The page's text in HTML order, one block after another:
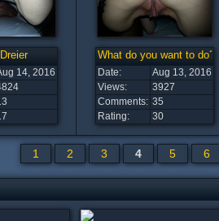
14, 2016
What do you want to do?
Date:
Aug 13, 2016
Views:
3927
Comments: 35
Rating:
30
1 2 3 4 5 6